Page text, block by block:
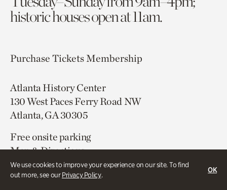
We use cookies to improve your experience on our site. To find
out more, see ourPrivacy Policy.
OK
historic houses open at 11am.
Purchase TicketsMembership
Atlanta History Center
130 West Paces Ferry Road NW
Atlanta, GA 30305
Free onsite parking
Map & Directions
404.814.4000